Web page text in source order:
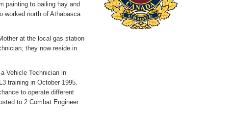
painting to bailing hay and
worked north of Athabasca
at the local gas station
they now reside in
Vehicle Technician in
training in October 1995.
to operate different
to 2 Combat Engineer